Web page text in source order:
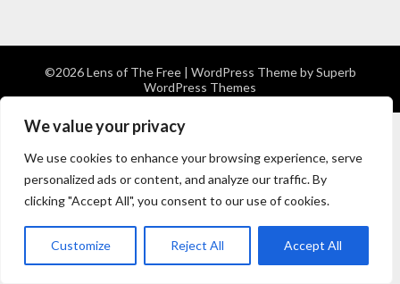
We value your privacy
We use cookies to enhance your browsing experience, serve
personalized ads or content, and analyze our traffic. By
clicking "Accept All", you consent to our use of cookies.
Customize Reject All Accept All
©2026 Lens of The Free | WordPress Theme bySuperb
WordPress Themes